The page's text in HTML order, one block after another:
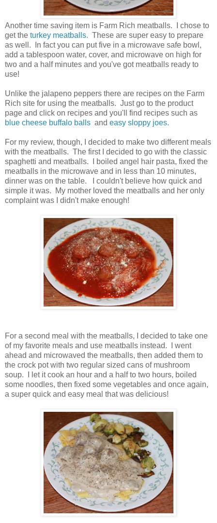
Another time saving item is Farm Rich meatballs. I chose to
get the turkey meatballs. These are super easy to prepare
as well. In fact you can put five in a microwave safe bowl,
add a tablespoon water, cover, and microwave on high for
two and a half minutes and you've got meatballs ready to
use!
Unlike the jalapeno peppers there are recipes on the Farm
Rich site for using the meatballs. Just go to the product
page and click on recipes and you'll find recipes such as
blue cheese buffalo balls and easy sloppy joes.
For my review, though, I decided to make two different meals
with the meatballs. The first I decided to go with the classic
spaghetti and meatballs. I boiled angel hair pasta, fixed the
meatballs in the microwave and in less than 10 minutes,
dinner was on the table. I couldn't believe how quick and
simple it was. My mother loved the meatballs and her only
complaint was I didn't make enough!
For a second meal with the meatballs, I decided to take one
of my favorite meals and use meatballs instead. I went
ahead and microwaved the meatballs, then added them to
the crock pot with two regular sized cans of mushroom
soup. I let it cook an hour and a half to two hours, boiled
some noodles, then fixed some vegetables and once again,
a super quick and easy meal that was delicious!